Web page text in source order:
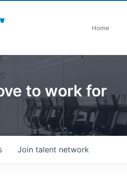
Home
to work for
Join talent network